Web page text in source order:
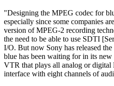
"Designing the MPEG codec for
especially since some companies
version of MPEG-2 recording
the need to be able to use SDTI
I/O. But now Sony has released
blue has been waiting for in its
VTR that plays all analog or digital
interface with eight channels of